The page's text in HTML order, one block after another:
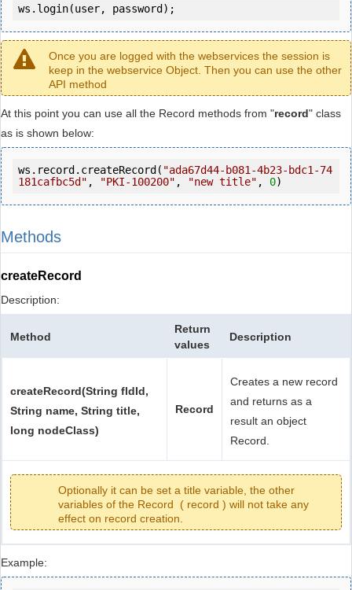
ws.login(user, password);
Once you are logged with the webservices the session is
keep in the webservice Object. Then you can use the other
API method
At this point you can use all the Record methods from "record" class
as is shown below:
ws.record.createRecord( "ada67d44-b081-4b23-bdc1-74
181cafbc5d" , "PKI-100200" , "new title" , 0)
Methods
createRecord
Description:
Method
Return
values
Description
createRecord(String fldId,
String name, String title,
long nodeClass)
Record
Creates a new record
and returns as a
result an object
Record.
Optionally it can be set a title variable, the other
variables of the Record ( record ) will not take any
effect on record creation.
Example: